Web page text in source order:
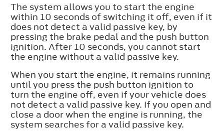
The system allows you to start the engine
within 10 seconds of switching it off, even if it
does not detect a valid passive key, by
pressing the brake pedal and the push button
ignition. After 10 seconds, you cannot start
the engine without a valid passive key.
When you start the engine, it remains running
until you press the push button ignition to
turn the engine off, even if your vehicle does
not detect a valid passive key. If you open and
close a door when the engine is running, the
system searches for a valid passive key.